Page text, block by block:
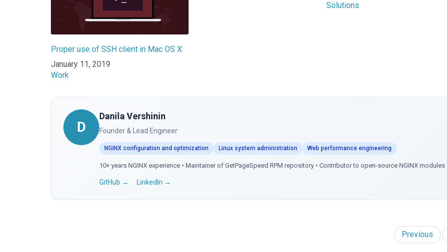
Proper use of SSH client in Mac OS X
Date
January 11, 2019
In relation to
Work
In relation to
Solutions
D
Danila Vershinin
Founder & Lead Engineer
NGINX configuration and optimization Linux system administration Web performance engineering
10+ years NGINX experience • Maintainer of GetPageSpeed RPM repository • Contributor to open-source NGINX modules
GitHub → LinkedIn →
Previous